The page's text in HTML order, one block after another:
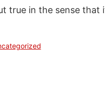
true in the sense